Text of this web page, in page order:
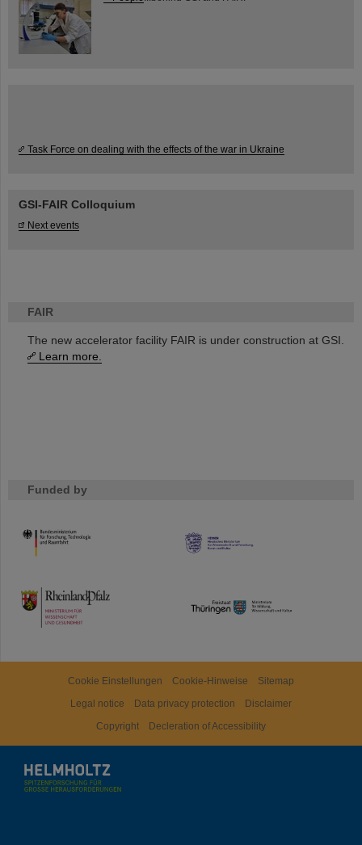
FAIR
The new accelerator facility FAIR is under construction at GSI.
Learn more.
Funded by
HMWK
TMWWDG
Task Force on dealing with the effects of the war in Ukraine
GSI-FAIR Colloquium
Next events
Cookie Einstellungen Cookie-Hinweise
Sitemap
Legal notice
Data privacy protection
Disclaimer
Copyright
Decleration of Accessibility